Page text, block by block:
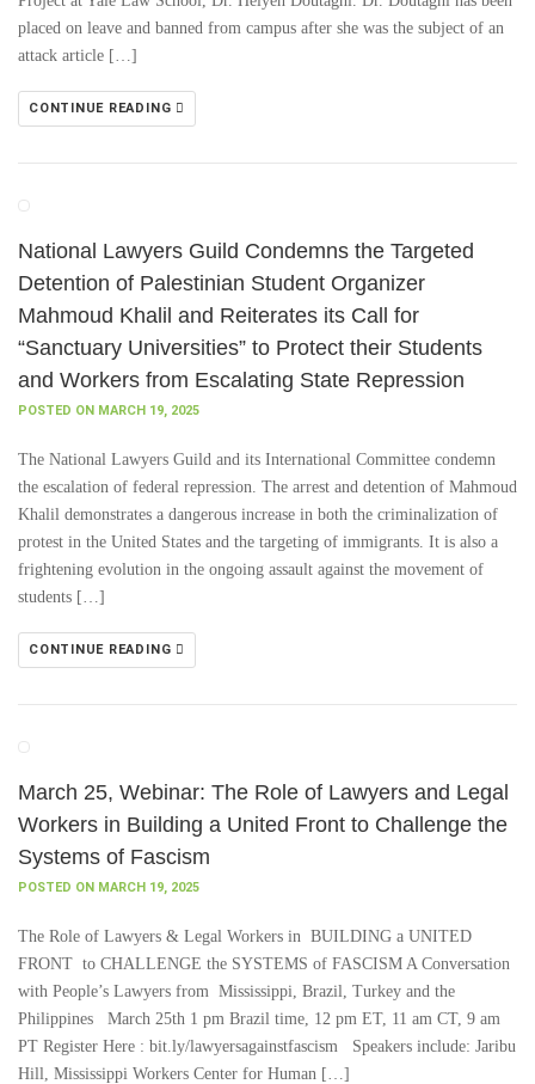
placed on leave and banned from campus after she was the subject of an
attack article […]
CONTINUE READING
National Lawyers Guild Condemns the Targeted
Detention of Palestinian Student Organizer
Mahmoud Khalil and Reiterates its Call for
“Sanctuary Universities” to Protect their Students
and Workers from Escalating State Repression
POSTED ON MARCH 19, 2025
The National Lawyers Guild and its International Committee condemn
the escalation of federal repression. The arrest and detention of Mahmoud
Khalil demonstrates a dangerous increase in both the criminalization of
protest in the United States and the targeting of immigrants. It is also a
frightening evolution in the ongoing assault against the movement of
students […]
CONTINUE READING
March 25, Webinar: The Role of Lawyers and Legal
Workers in Building a United Front to Challenge the
Systems of Fascism
POSTED ON MARCH 19, 2025
The Role of Lawyers & Legal Workers in BUILDING a UNITED
FRONT to CHALLENGE the SYSTEMS of FASCISM A Conversation
with People’s Lawyers from Mississippi, Brazil, Turkey and the
Philippines March 25th 1 pm Brazil time, 12 pm ET, 11 am CT, 9 am
PT Register Here : bit.ly/lawyersagainstfascism Speakers include: Jaribu
Hill, Mississippi Workers Center for Human […]